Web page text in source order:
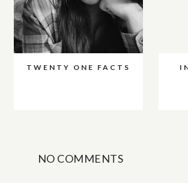
TWENTY ONE FACTS
NO COMMENTS